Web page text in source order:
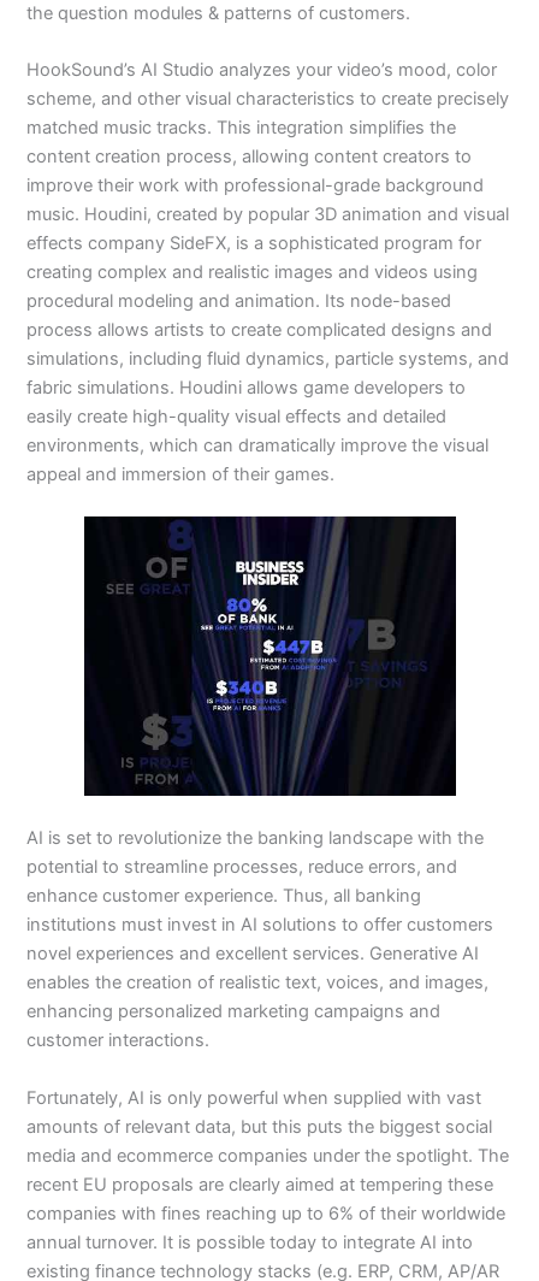
the question modules & patterns of customers.
HookSound’s AI Studio analyzes your video’s mood, color
scheme, and other visual characteristics to create precisely
matched music tracks. This integration simplifies the
content creation process, allowing content creators to
improve their work with professional-grade background
music. Houdini, created by popular 3D animation and visual
effects company SideFX, is a sophisticated program for
creating complex and realistic images and videos using
procedural modeling and animation. Its node-based
process allows artists to create complicated designs and
simulations, including fluid dynamics, particle systems, and
fabric simulations. Houdini allows game developers to
easily create high-quality visual effects and detailed
environments, which can dramatically improve the visual
appeal and immersion of their games.
AI is set to revolutionize the banking landscape with the
potential to streamline processes, reduce errors, and
enhance customer experience. Thus, all banking
institutions must invest in AI solutions to offer customers
novel experiences and excellent services. Generative AI
enables the creation of realistic text, voices, and images,
enhancing personalized marketing campaigns and
customer interactions.
Fortunately, AI is only powerful when supplied with vast
amounts of relevant data, but this puts the biggest social
media and ecommerce companies under the spotlight. The
recent EU proposals are clearly aimed at tempering these
companies with fines reaching up to 6% of their worldwide
annual turnover. It is possible today to integrate AI into
existing finance technology stacks (e.g. ERP, CRM, AP/AR